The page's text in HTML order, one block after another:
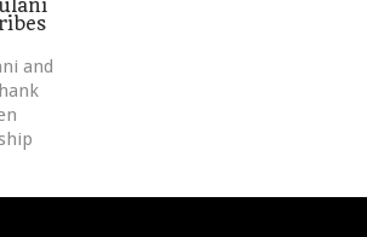
and